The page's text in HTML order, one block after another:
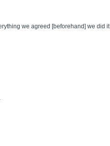
we agreed [beforehand] we did it